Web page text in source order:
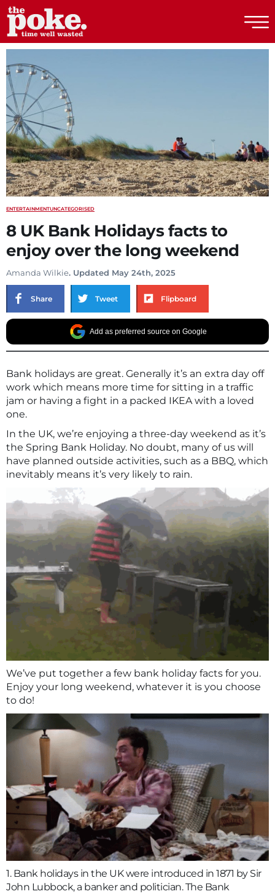
The Poke
ENTERTAINMENTUNCATEGORISED
8 UK Bank Holidays facts to
enjoy over the long weekend
Amanda Wilkie. Updated May 24th, 2025
Share Tweet Flipboard
Add as preferred source on Google
Bank holidays are great. Generally it’s an extra day off
work which means more time for sitting in a traffic
jam or having a fight in a packed IKEA with a loved
one.
In the UK, we’re enjoying a three-day weekend as it’s
the Spring Bank Holiday. No doubt, many of us will
have planned outside activities, such as a BBQ, which
inevitably means it’s very likely to rain.
We’ve put together a few bank holiday facts for you.
Enjoy your long weekend, whatever it is you choose
to do!
1. Bank holidays in the UK were introduced in 1871 by Sir
John Lubbock, a banker and politician. The Bank